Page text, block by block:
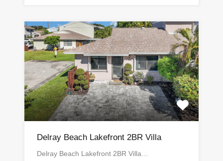
Delray Beach Lakefront 2BR Villa
Delray Beach Lakefront 2BR Villa…